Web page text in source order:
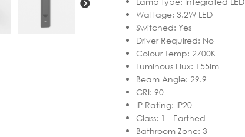
Wattage:3.2W LED
Switched:Yes
Driver Required: No
Colour Temp:2700K
Luminous Flux: 155lm
Beam Angle:29.9
CRI:90
IP Rating: IP20
Class: 1 - Earthed
Bathroom Zone:3